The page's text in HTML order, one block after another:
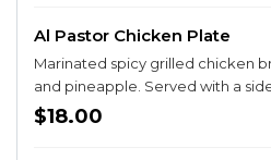
Al Pastor Chicken Plate
Marinated spicy grilled chicken
and pineapple. Served with a
tortillas and guacamole salad.
$18.00